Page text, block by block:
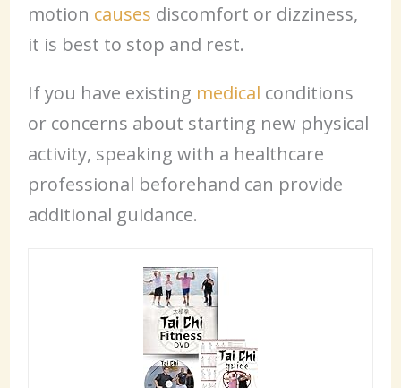
motion causes discomfort or dizziness,
it is best to stop and rest.
If you have existing medical conditions
or concerns about starting new physical
activity, speaking with a healthcare
professional beforehand can provide
additional guidance.